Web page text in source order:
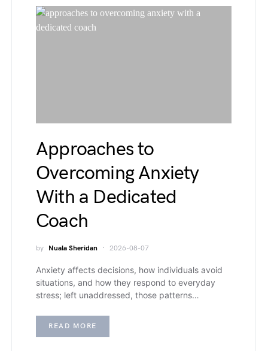
Approaches to
Overcoming Anxiety
With a Dedicated
Coach
by Nuala Sheridan 2026-08-07
Anxiety affects decisions, how individuals avoid
situations, and how they respond to everyday
stress; left unaddressed, those patterns…
READ MORE